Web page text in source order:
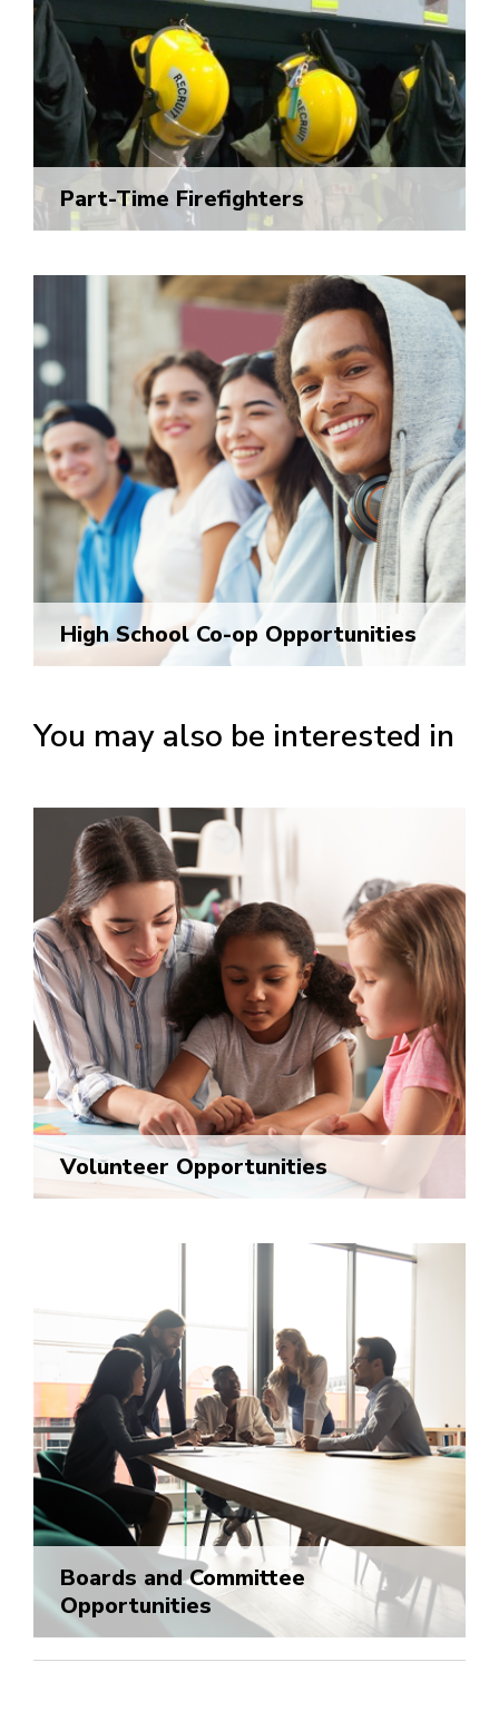
Part-Time Firefighters
High School Co-op Opportunities
You may also be interested in
Volunteer Opportunities
Boards and Committee
Opportunities